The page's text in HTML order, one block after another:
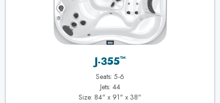
J-355™
Seats: 5-6
Jets: 44
Size: 84" x 91" x 38"